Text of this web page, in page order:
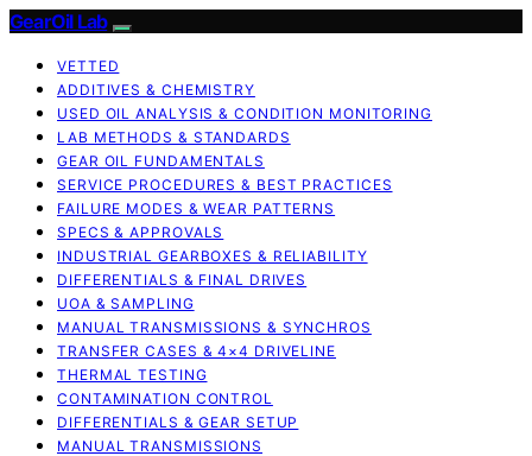
GearOil Lab
VETTED
ADDITIVES & CHEMISTRY
USED OIL ANALYSIS & CONDITION MONITORING
LAB METHODS & STANDARDS
GEAR OIL FUNDAMENTALS
SERVICE PROCEDURES & BEST PRACTICES
FAILURE MODES & WEAR PATTERNS
SPECS & APPROVALS
INDUSTRIAL GEARBOXES & RELIABILITY
DIFFERENTIALS & FINAL DRIVES
UOA & SAMPLING
MANUAL TRANSMISSIONS & SYNCHROS
TRANSFER CASES & 4×4 DRIVELINE
THERMAL TESTING
CONTAMINATION CONTROL
DIFFERENTIALS & GEAR SETUP
MANUAL TRANSMISSIONS